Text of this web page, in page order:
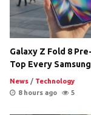
Galaxy Z Fold 8
Top Every
News / Technology
8 hours ago
5